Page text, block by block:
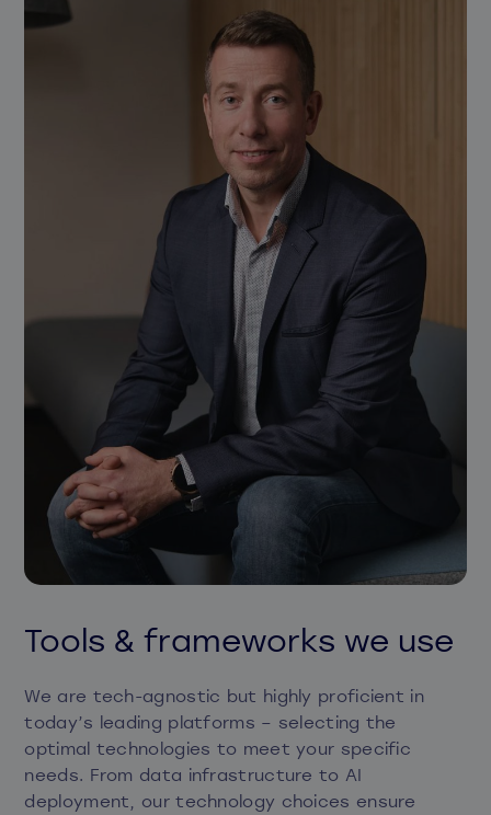
Tools & frameworks we use
We are tech-agnostic but highly proficient in
today’s leading platforms – selecting the
optimal technologies to meet your specific
needs. From data infrastructure to AI
deployment, our technology choices ensure